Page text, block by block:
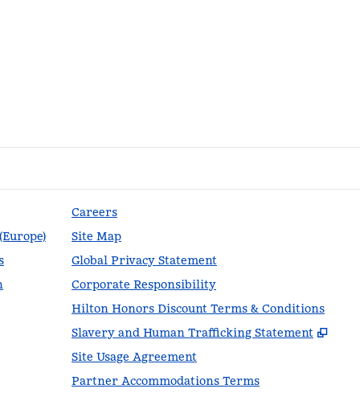
Careers
Site Map
Global Privacy Statement
Corporate Responsibility
Hilton Honors Discount Terms & Conditions
Slavery and Human Trafficking Statement
,
Site Usage Agreement
Partner Accommodations Terms